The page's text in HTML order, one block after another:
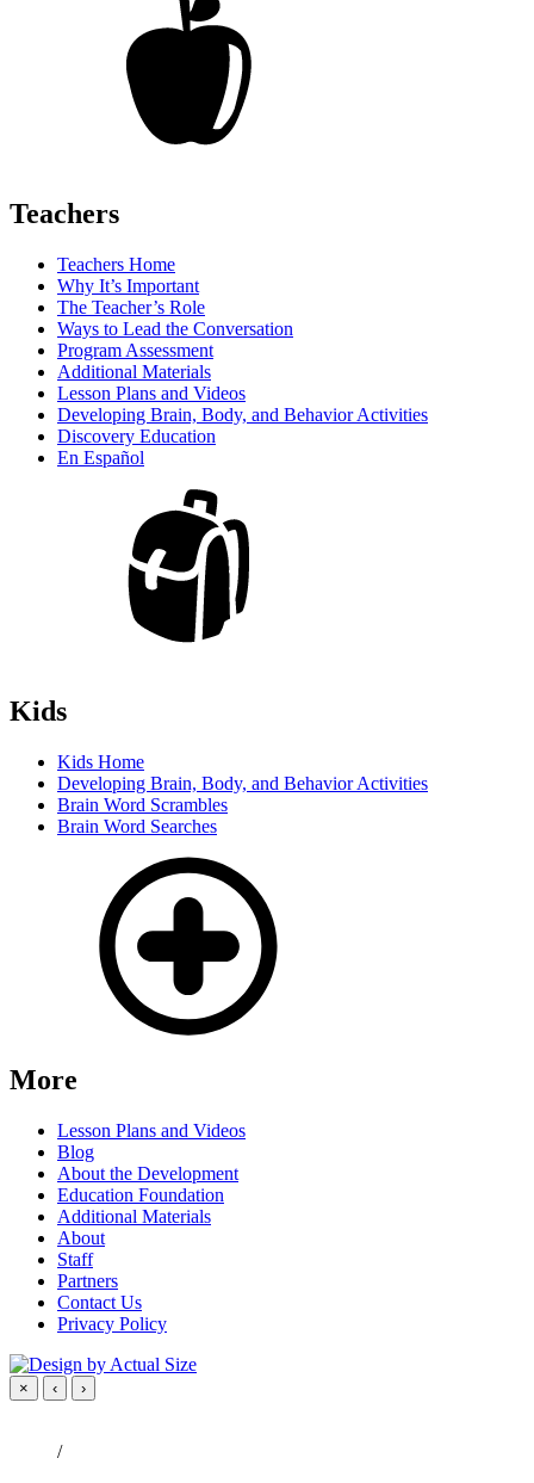
Teachers
Teachers Home
Why It’s Important
The Teacher’s Role
Ways to Lead the Conversation
Program Assessment
Additional Materials
Lesson Plans and Videos
Developing Brain, Body, and Behavior Activities
Discovery Education
En Español
Kids
Kids Home
Developing Brain, Body, and Behavior Activities
Brain Word Scrambles
Brain Word Searches
More
Lesson Plans and Videos
Blog
About the Development
Education Foundation
Additional Materials
About
Staff
Partners
Contact Us
Privacy Policy
× ‹ ›
/